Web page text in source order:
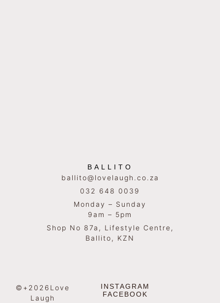
BALLITO
ballito@lovelaugh.co.za
032 648 0039
Monday – Sunday
9am – 5pm
Shop No 87a, Lifestyle Centre,
Ballito, KZN
©+2026Love
Laugh
INSTAGRAM
FACEBOOK